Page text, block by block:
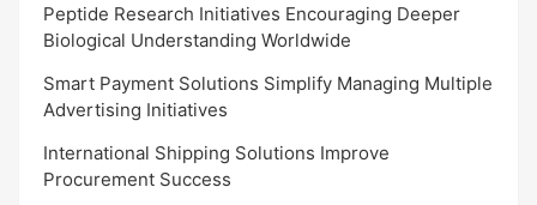
Peptide Research Initiatives Encouraging Deeper
Biological Understanding Worldwide
Smart Payment Solutions Simplify Managing Multiple
Advertising Initiatives
International Shipping Solutions Improve
Procurement Success